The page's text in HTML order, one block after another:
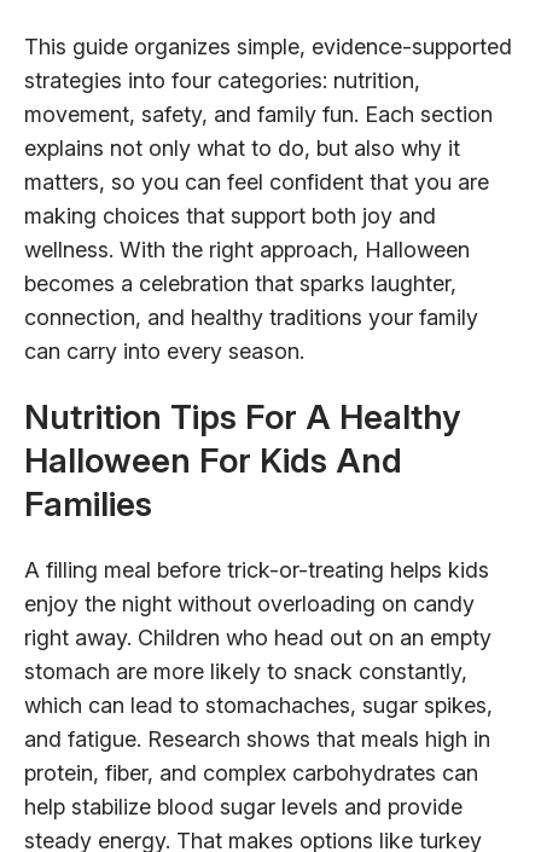
This guide organizes simple, evidence-supported
strategies into four categories: nutrition,
movement, safety, and family fun. Each section
explains not only what to do, but also why it
matters, so you can feel confident that you are
making choices that support both joy and
wellness. With the right approach, Halloween
becomes a celebration that sparks laughter,
connection, and healthy traditions your family
can carry into every season.
Nutrition Tips For A Healthy
Halloween For Kids And
Families
A filling meal before trick-or-treating helps kids
enjoy the night without overloading on candy
right away. Children who head out on an empty
stomach are more likely to snack constantly,
which can lead to stomachaches, sugar spikes,
and fatigue. Research shows that meals high in
protein, fiber, and complex carbohydrates can
help stabilize blood sugar levels and provide
steady energy. That makes options like turkey